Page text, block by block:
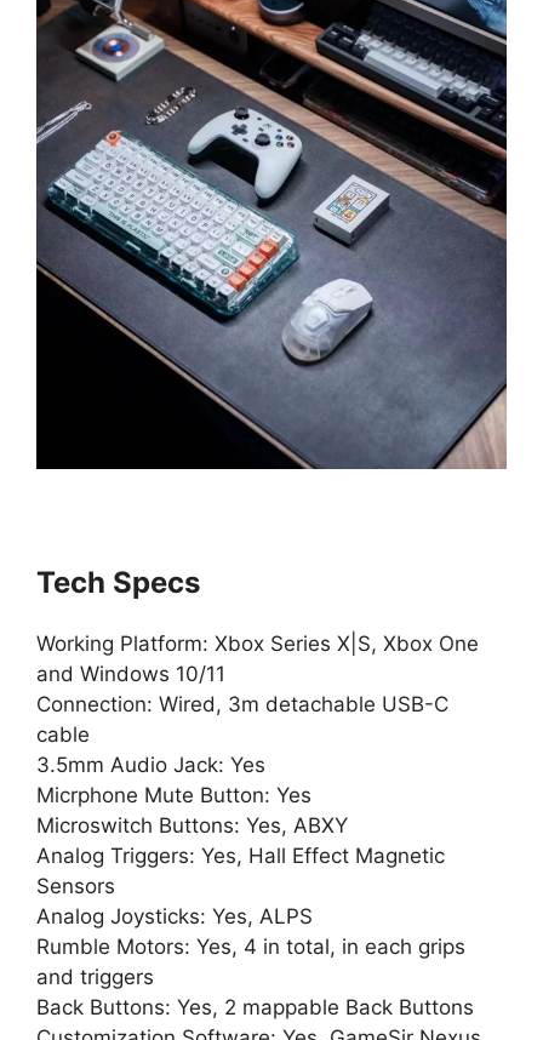
Tech Specs
Working Platform: Xbox Series X|S, Xbox One
and Windows 10/11
Connection: Wired, 3m detachable USB-C
cable
3.5mm Audio Jack: Yes
Micrphone Mute Button: Yes
Microswitch Buttons: Yes, ABXY
Analog Triggers: Yes, Hall Effect Magnetic
Sensors
Analog Joysticks: Yes, ALPS
Rumble Motors: Yes, 4 in total, in each grips
and triggers
Back Buttons: Yes, 2 mappable Back Buttons